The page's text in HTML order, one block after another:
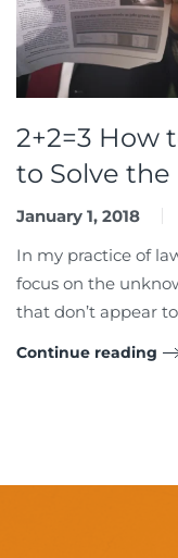
2+2=3 How
to Solve
January 1, 2018
In my practice of
focus on the
that don’t appear
Continue reading